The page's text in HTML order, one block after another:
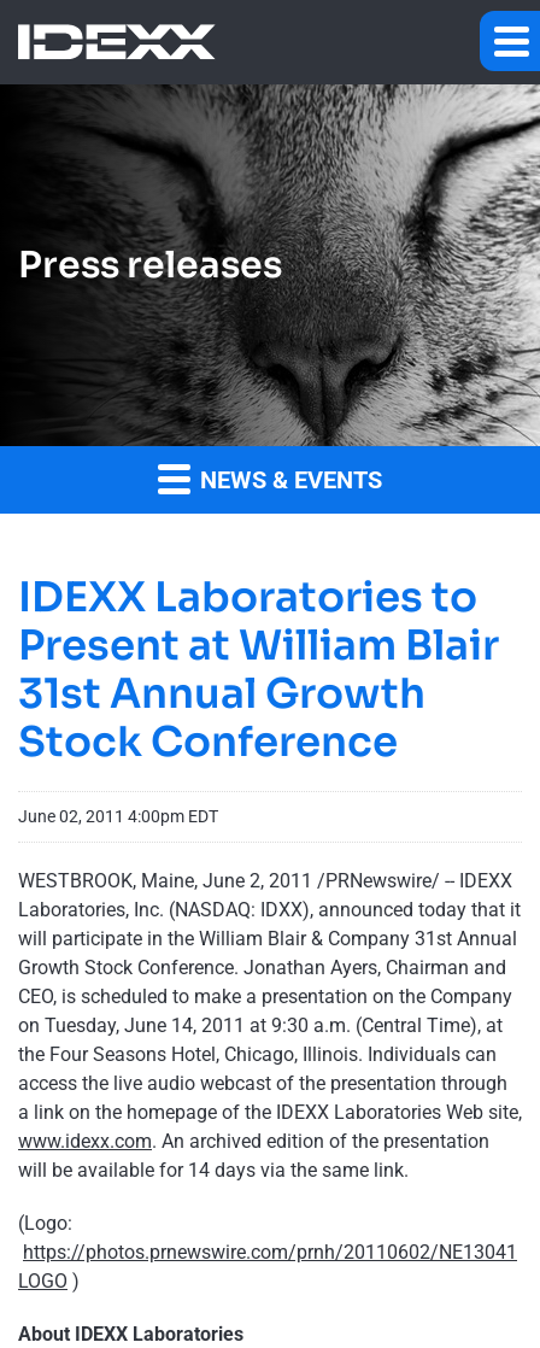
Press releases
NEWS & EVENTS
IDEXX Laboratories to
Present at William Blair
31st Annual Growth
Stock Conference
June 02, 2011 4:00pm EDT
WESTBROOK, Maine, June 2, 2011 /PRNewswire/ -- IDEXX
Laboratories, Inc. (NASDAQ: IDXX), announced today that it
will participate in the William Blair & Company 31st Annual
Growth Stock Conference. Jonathan Ayers, Chairman and
CEO, is scheduled to make a presentation on the Company
on Tuesday, June 14, 2011 at 9:30 a.m. (Central Time), at
the Four Seasons Hotel, Chicago, Illinois. Individuals can
access the live audio webcast of the presentation through
a link on the homepage of the IDEXX Laboratories Web site,
www.idexx.com. An archived edition of the presentation
will be available for 14 days via the same link.
(Logo:
https://photos.prnewswire.com/prnh/20110602/NE13041
LOGO )
About IDEXX Laboratories